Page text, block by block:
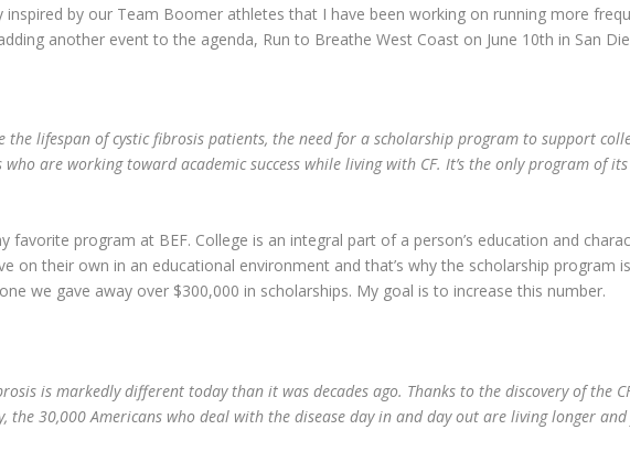
inspired by our Team Boomer athletes that I have been working on running more
another event to the agenda, Run to Breathe West Coast on June 10th in San
the lifespan of cystic fibrosis patients, the need for a scholarship program to support
who are working toward academic success while living with CF. It’s the only program of
favorite program at BEF. College is an integral part of a person’s education and
on their own in an educational environment and that’s why the scholarship program
we gave away over $300,000 in scholarships. My goal is to increase this number.
is markedly different today than it was decades ago. Thanks to the discovery of the
the 30,000 Americans who deal with the disease day in and day out are living longer